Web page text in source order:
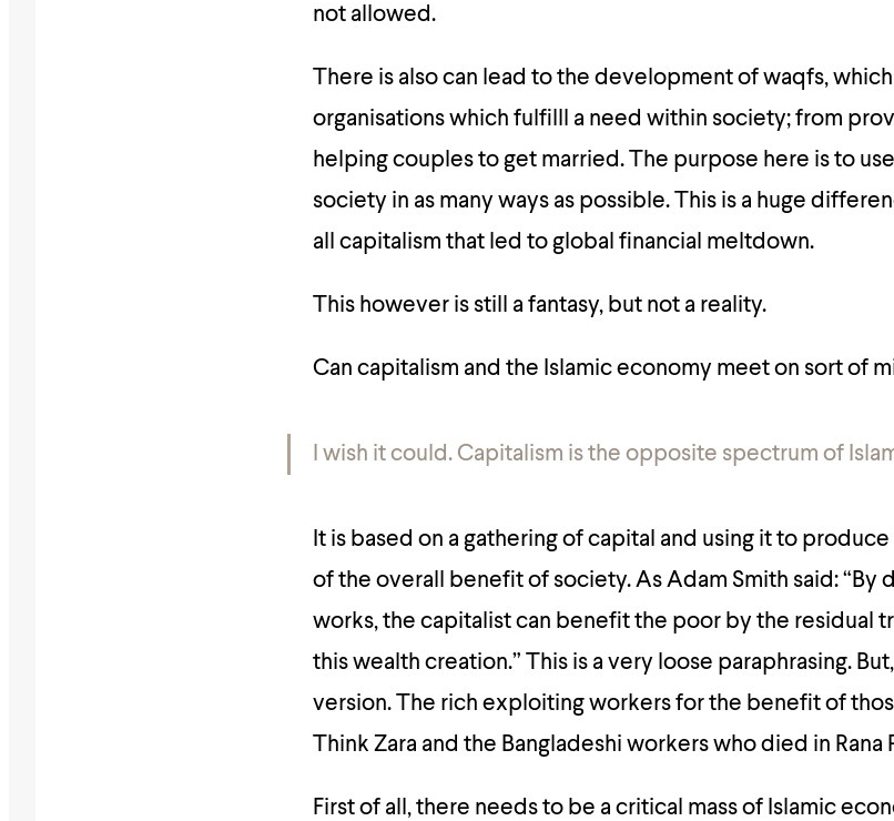
not allowed.
There is also can lead to the development of waqfs,
organisations which fulfilll a need within society; from
helping couples to get married. The purpose here is to
society in as many ways as possible. This is a huge
all capitalism that led to global financial meltdown.
This however is still a fantasy, but not a reality.
Can capitalism and the Islamic economy meet on sort of
I wish it could. Capitalism is the opposite spectrum of
It is based on a gathering of capital and using it to
of the overall benefit of society. As Adam Smith said:“By
works, the capitalist can benefit the poor by the residual
this wealth creation.” This is a very loose paraphrasing.
version. The rich exploiting workers for the benefit of
Think Zara and the Bangladeshi workers who died in Rana
First of all, there needs to be a critical mass of Islamic